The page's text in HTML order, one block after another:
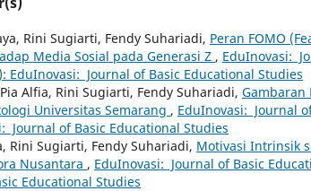
Rini Sugiarti, Fendy Suhariadi, Peran FOMO
Media Sosial pada Generasi Z , EduInovasi:
EduInovasi: Journal of Basic Educational Studies
Alfia, Rini Sugiarti, Fendy Suhariadi, Gambaran
Universitas Semarang , EduInovasi: Journal
Journal of Basic Educational Studies
Rini Sugiarti, Fendy Suhariadi, Motivasi Intrinsik
Nusantara , EduInovasi: Journal of Basic
Educational Studies